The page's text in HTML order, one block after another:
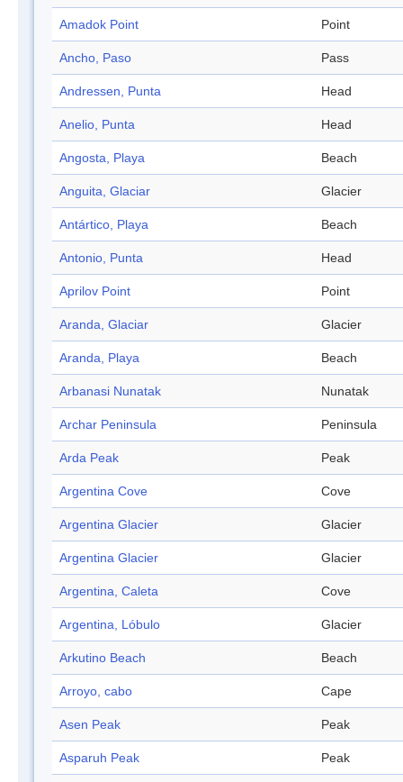
Amadok Point Point
Ancho, Paso Pass
Andressen, Punta Head
Anelio, Punta Head
Angosta, Playa Beach
Anguita, Glaciar Glacier
Antártico, Playa Beach
Antonio, Punta Head
Aprilov Point Point
Aranda, Glaciar Glacier
Aranda, Playa Beach
Arbanasi Nunatak Nunatak
Archar Peninsula Peninsula
Arda Peak Peak
Argentina Cove Cove
Argentina Glacier Glacier
Argentina Glacier Glacier
Argentina, Caleta Cove
Argentina, Lóbulo Glacier
Arkutino Beach Beach
Arroyo, cabo Cape
Asen Peak Peak
Asparuh Peak Peak